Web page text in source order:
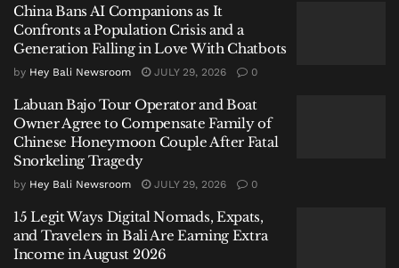
Upon searching the suspects, officers discovered 0.53
grams of methamphetamine concealed within a
mobile phone. During interrogation, both men
allegedly stated the illicit substance was supplied by
transaction in Bayan.
“This case is still being developed to uncover a
China Bans AI Companions as It
Confronts a Population Crisis and a
Generation Falling in Love With Chatbots
by Hey Bali Newsroom JULY 29, 2026 0
Labuan Bajo Tour Operator and Boat
Owner Agree to Compensate Family of
Chinese Honeymoon Couple After Fatal
Snorkeling Tragedy
by Hey Bali Newsroom JULY 29, 2026 0
15 Legit Ways Digital Nomads, Expats,
and Travelers in Bali Are Earning Extra
Income in August 2026